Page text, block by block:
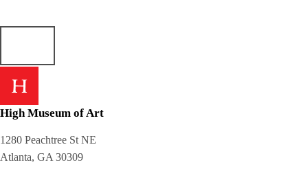
High Museum of Art
1280 Peachtree St NE
Atlanta, GA 30309